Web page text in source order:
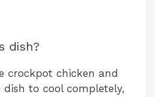
dish?
crockpot chicken and
dish to cool completely,